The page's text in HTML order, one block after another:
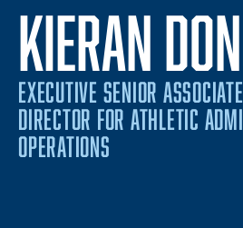
KIERAN
EXECUTIVE SENIOR
DIRECTOR FOR ATHLETIC
OPERATIONS